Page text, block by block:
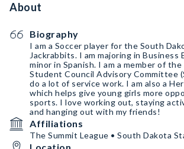
About
Biography
I am a Soccer player for the South
Jackrabbits. I am majoring in Business
minor in Spanish. I am a member of
Student Council Advisory Committee
do a lot of service work. I am also a
which helps give young girls more
sports. I love working out, staying
and hanging out with my friends!
Affiliations
The Summit League • South Dakota